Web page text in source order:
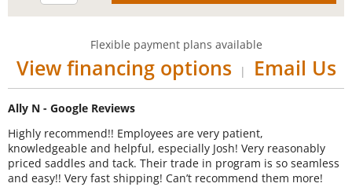
Flexible payment plans available
View financing options | Email Us
Ally N - Google Reviews
Highly recommend!! Employees are very patient,
knowledgeable and helpful, especially Josh! Very reasonably
priced saddles and tack. Their trade in program is so seamless
and easy!! Very fast shipping! Can’t recommend them more!